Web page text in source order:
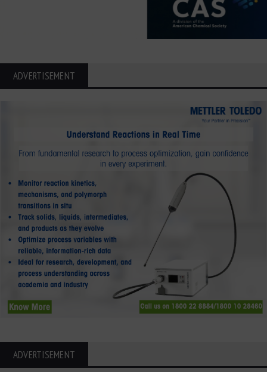
ADVERTISEMENT
ADVERTISEMENT